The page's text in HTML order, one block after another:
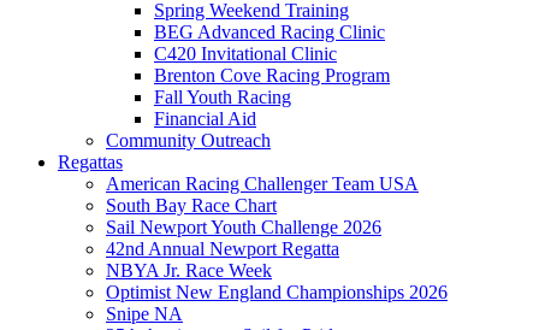
Spring Weekend Training
BEG Advanced Racing Clinic
C420 Invitational Clinic
Brenton Cove Racing Program
Fall Youth Racing
Financial Aid
Community Outreach
Regattas
American Racing Challenger Team USA
South Bay Race Chart
Sail Newport Youth Challenge 2026
42nd Annual Newport Regatta
NBYA Jr. Race Week
Optimist New England Championships 2026
Snipe NA